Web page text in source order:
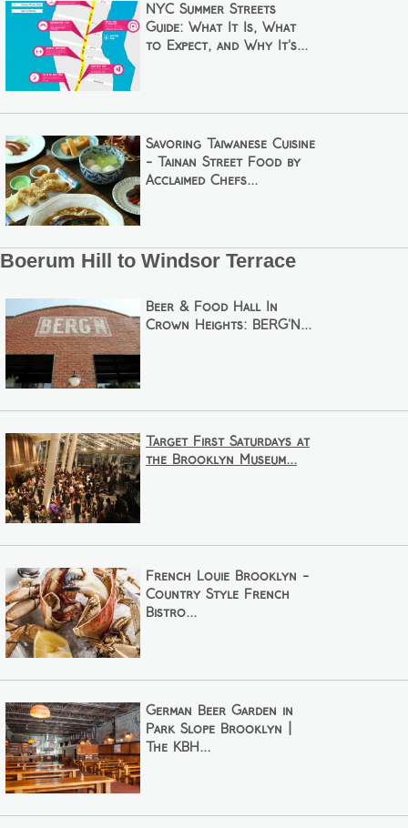
NYC Summer Streets
Guide: What It Is, What
to Expect, and Why It’s...
Savoring Taiwanese Cuisine
- Tainan Street Food by
Acclaimed Chefs...
Boerum Hill to Windsor Terrace
Beer & Food Hall In
Crown Heights: BERG'N...
Target First Saturdays at
the Brooklyn Museum...
French Louie Brooklyn -
Country Style French
Bistro...
German Beer Garden in
Park Slope Brooklyn |
The KBH...